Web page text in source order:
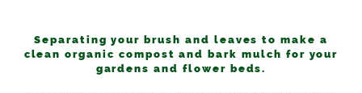
Separating your brush and leaves to make a
clean organic compost and bark mulch for your
gardens and flower beds.